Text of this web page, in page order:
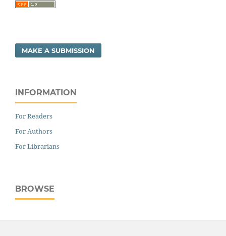
MAKE A SUBMISSION
INFORMATION
For Readers
For Authors
For Librarians
BROWSE